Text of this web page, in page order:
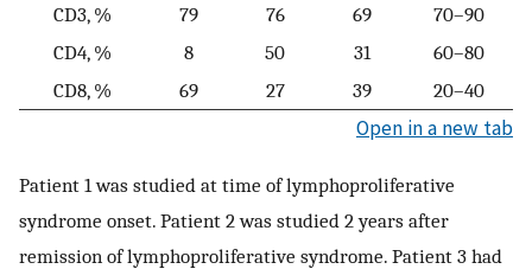
CD3, %
79 76 69
70–90
CD4, %
8 50 31
60–80
CD8, %
69 27 39 20–40
Open in a new tab
Patient 1 was studied at time of lymphoproliferative
syndrome onset. Patient 2 was studied 2 years after
remission of lymphoproliferative syndrome. Patient 3 had